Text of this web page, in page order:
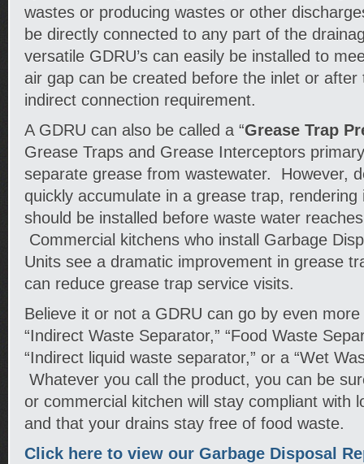
wastes or producing wastes or other
be directly connected to any part of the
versatile GDRU’s can easily be installed to
air gap can be created before the inlet or
indirect connection requirement.
A GDRU can also be called a “Grease Trap
Grease Traps and Grease Interceptors
separate grease from wastewater. However,
quickly accumulate in a grease trap,
should be installed before waste water
Commercial kitchens who install Garbage
Units see a dramatic improvement in grease
can reduce grease trap service visits.
Believe it or not a GDRU can go by even
“Indirect Waste Separator,” “Food Waste
“Indirect liquid waste separator,” or a “Wet
Whatever you call the product, you can be
or commercial kitchen will stay compliant with
and that your drains stay free of food waste.
Click here to view our Garbage Disposal